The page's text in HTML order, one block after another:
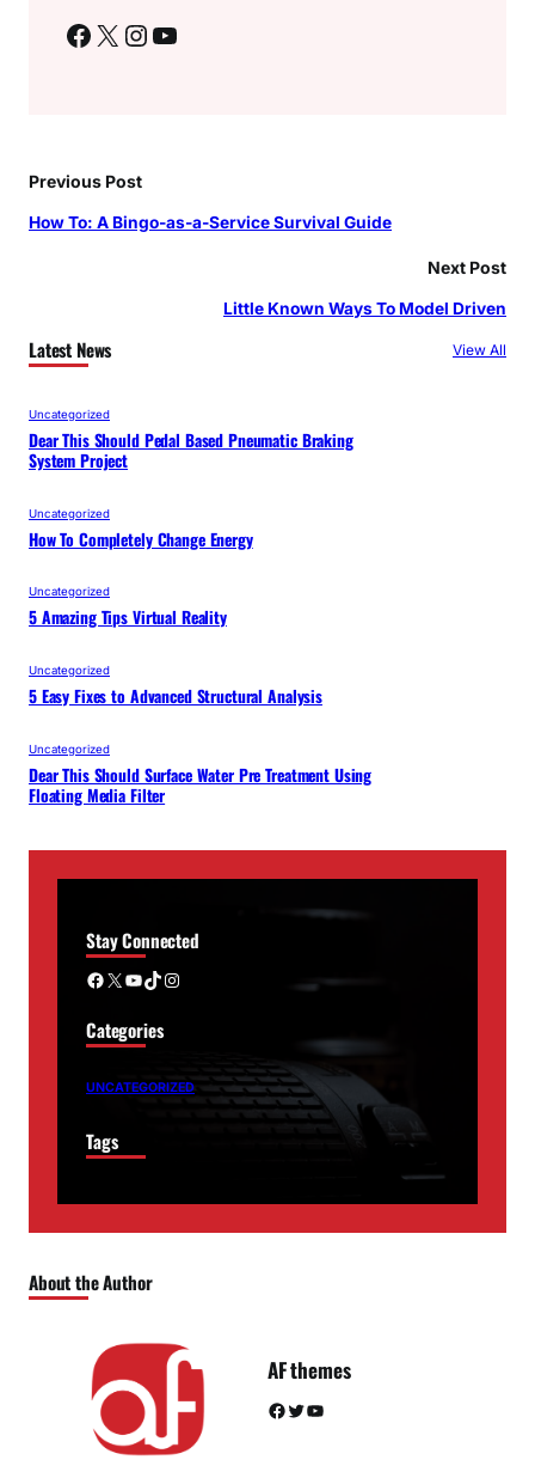
Facebook X Instagram YouTube
Previous Post
How To: A Bingo-as-a-Service Survival Guide
Next Post
Little Known Ways To Model Driven
Latest News View All
Uncategorized
Dear This Should Pedal Based Pneumatic Braking
System Project
Uncategorized
How To Completely Change Energy
Uncategorized
5 Amazing Tips Virtual Reality
Uncategorized
5 Easy Fixes to Advanced Structural Analysis
Uncategorized
Dear This Should Surface Water Pre Treatment Using
Floating Media Filter
Stay Connected
Facebook X YouTube TikTok Instagram
Categories
UNCATEGORIZED
Tags
About the Author
AF themes
Facebook Twitter YouTube